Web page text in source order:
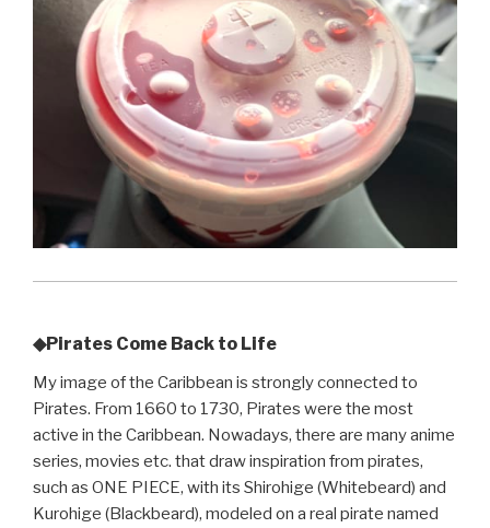
◆Pirates Come Back to Life
My image of the Caribbean is strongly connected to
Pirates. From 1660 to 1730, Pirates were the most
active in the Caribbean. Nowadays, there are many anime
series, movies etc. that draw inspiration from pirates,
such as ONE PIECE, with its Shirohige (Whitebeard) and
Kurohige (Blackbeard), modeled on a real pirate named